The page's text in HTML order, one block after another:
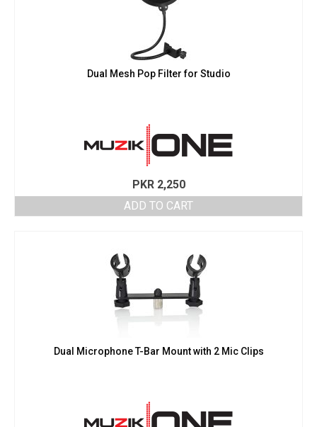
Dual Mesh Pop Filter for Studio
PKR2,250
ADD TO CART
Dual Microphone T-Bar Mount with 2 Mic Clips